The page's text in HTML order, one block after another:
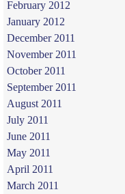
February 2012
January 2012
December 2011
November 2011
October 2011
September 2011
August 2011
July 2011
June 2011
May 2011
April 2011
March 2011